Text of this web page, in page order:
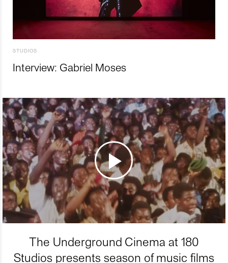
STUDIOS
Interview: Gabriel Moses
The Underground Cinema at 180
Studios presents season of music films